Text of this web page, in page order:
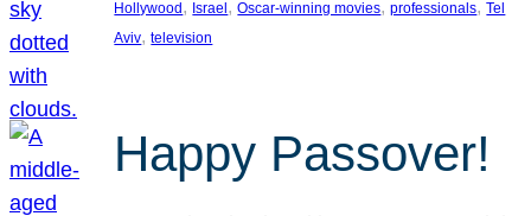
Hollywood , Israel , Oscar-winning movies, professionals, Tel
Aviv, television
Happy Passover!